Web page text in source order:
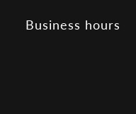
Business hours